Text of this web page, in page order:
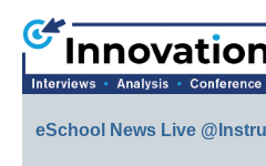
eSchool News Live